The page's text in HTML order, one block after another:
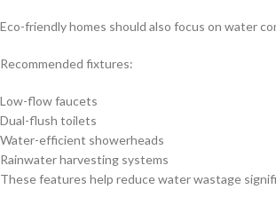
Eco-friendly homes should also focus on water
Recommended fixtures:
Low-flow faucets
Dual-flush toilets
Water-efficient showerheads
Rainwater harvesting systems
These features help reduce water wastage